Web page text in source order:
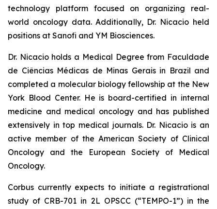
technology platform focused on organizing real-
world oncology data. Additionally, Dr. Nicacio held
positions at Sanofi and YM Biosciences.
Dr. Nicacio holds a Medical Degree from Faculdade
de Ciências Médicas de Minas Gerais in Brazil and
completed a molecular biology fellowship at the New
York Blood Center. He is board-certified in internal
medicine and medical oncology and has published
extensively in top medical journals. Dr. Nicacio is an
active member of the American Society of Clinical
Oncology and the European Society of Medical
Oncology.
Corbus currently expects to initiate a registrational
study of CRB-701 in 2L OPSCC (“TEMPO-1”) in the